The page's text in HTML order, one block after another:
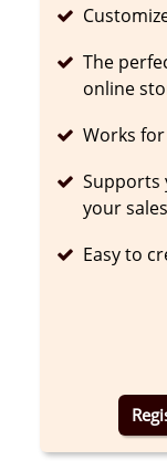
Completed
Completed
The
online
Completed
Works
Completed
Supports
your sales
Completed
Easy to